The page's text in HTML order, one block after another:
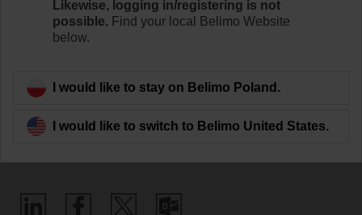
Likewise, logging in/registering is not
possible. Find your local Belimo Website
below.
I would like to stay on Belimo Poland.
I would like to switch to Belimo United States.